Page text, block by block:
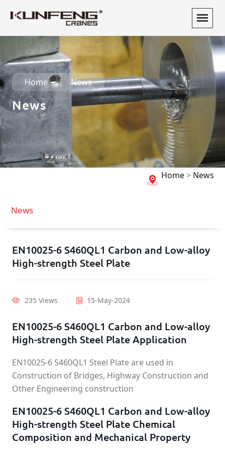
Home News
News
Home> News
News
EN10025-6 S460QL1 Carbon and Low-alloy
High-strength Steel Plate
235 Views 15-May-2024
EN10025-6 S460QL1 Carbon and Low-alloy
High-strength Steel Plate Application
EN10025-6 S460QL1 Steel Plate are used in
Construction of Bridges, Highway Construction and
Other Engineering construction
EN10025-6 S460QL1 Carbon and Low-alloy
High-strength Steel Plate Chemical
Composition and Mechanical Property